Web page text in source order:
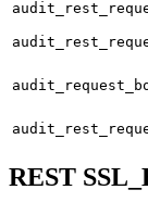
REST